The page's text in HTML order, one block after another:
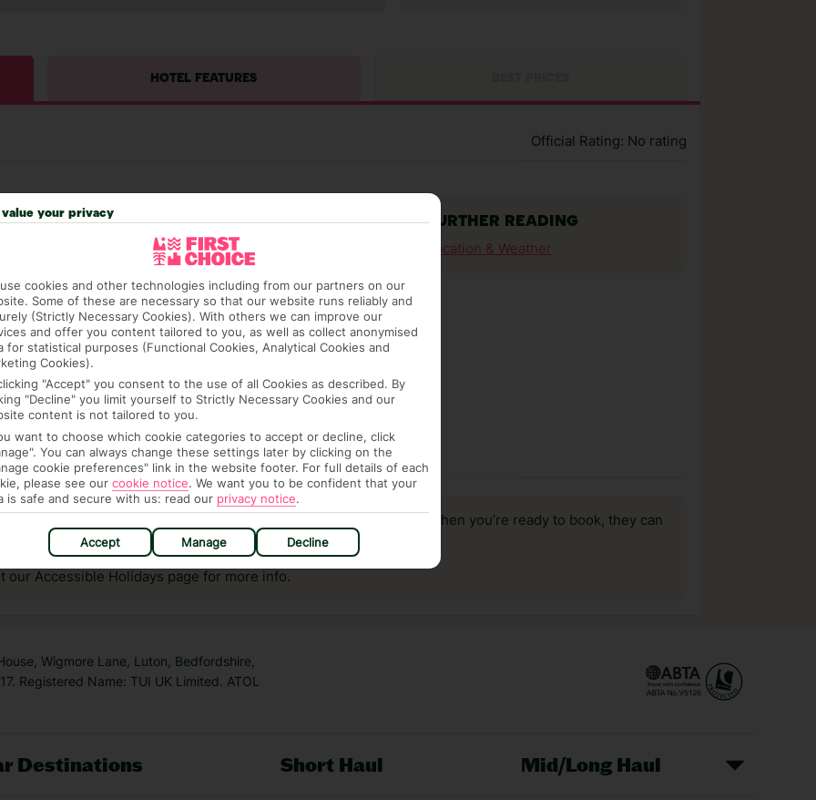
HOTEL FEATURES
Official Rating: No rating
using the First Choice app. Or, call us if you need
based in any of our resorts.
are payable locally.
FURTHER READING
Location & Weather
any questions and make sure your trip works for you. Plus, when you’re ready to book, they can
you there smoothly.
our Accessible Holidays page for more info.
Wigmore Lane, Luton, Bedfordshire,
Registered Name: TUI UK Limited. ATOL
Destinations Short Haul Mid/Long Haul
value your privacy
cookies and other technologies including from our partners on our
Some of these are necessary so that our website runs reliably and
(Strictly Necessary Cookies). With others we can improve our
and offer you content tailored to you, as well as collect anonymised
for statistical purposes (Functional Cookies, Analytical Cookies and
Cookies).
"Accept" you consent to the use of all Cookies as described. By
"Decline" you limit yourself to Strictly Necessary Cookies and our
content is not tailored to you.
want to choose which cookie categories to accept or decline, click
You can always change these settings later by clicking on the
cookie preferences" link in the website footer. For full details of each
please see our cookie notice. We want you to be confident that your
is safe and secure with us: read our privacy notice.
Accept Manage Decline